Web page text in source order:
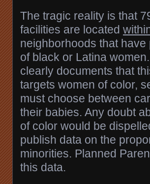
The tragic reality is that
facilities are located
neighborhoods that
of black or Latina
clearly documents that
targets women of color,
must choose between
their babies. Any doubt
of color would be
publish data on the
minorities. Planned
this data.